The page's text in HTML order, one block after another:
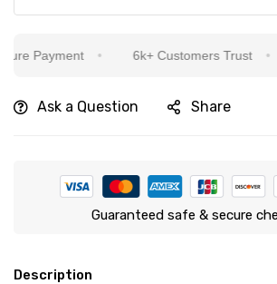
Payment 6k+ Customers Trust
Ask a Question Share
Guaranteed safe & secure
Description